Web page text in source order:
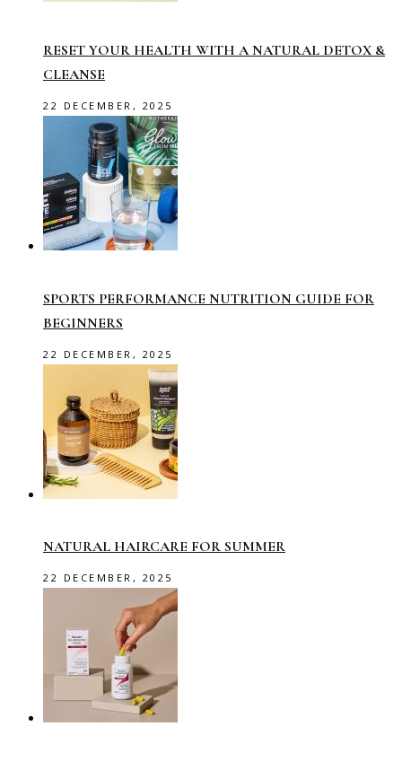
RESET YOUR HEALTH WITH A NATURAL DETOX &
CLEANSE
22 DECEMBER, 2025
SPORTS PERFORMANCE NUTRITION GUIDE FOR
BEGINNERS
22 DECEMBER, 2025
NATURAL HAIRCARE FOR SUMMER
22 DECEMBER, 2025